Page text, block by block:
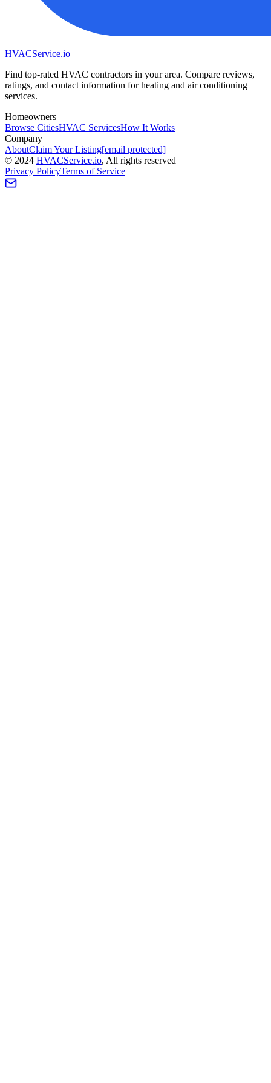
HVACService.io
Find top-rated HVAC contractors in your area. Compare reviews,
ratings, and contact information for heating and air conditioning
services.
Homeowners
Browse CitiesHVAC ServicesHow It Works
Company
AboutClaim Your Listing[email protected]
© 2024 HVACService.io, All rights reserved
Privacy PolicyTerms of Service